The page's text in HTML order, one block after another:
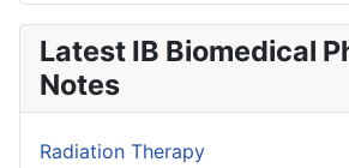
Latest IB Biomedical
Notes
Radiation Therapy